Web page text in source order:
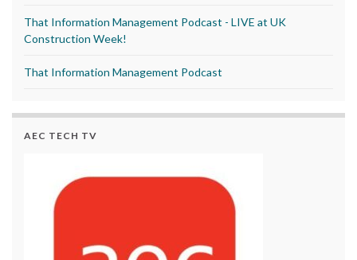
That Information Management Podcast - LIVE at UK
Construction Week!
That Information Management Podcast
AEC TECH TV